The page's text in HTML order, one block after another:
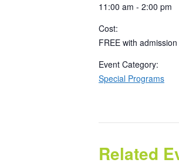
11:00 am - 2:00 pm
Cost:
FREE with admission
Event Category:
Special Programs
Related